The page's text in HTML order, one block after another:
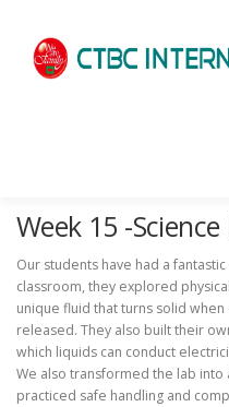
HOME ABOUT US
ACADEMICS
PATHWAYS
Week 15 -Science
Our students have had a
classroom, they explored
unique fluid that turns solid
released. They also built their
which liquids can conduct
We also transformed the lab
practiced safe handling and